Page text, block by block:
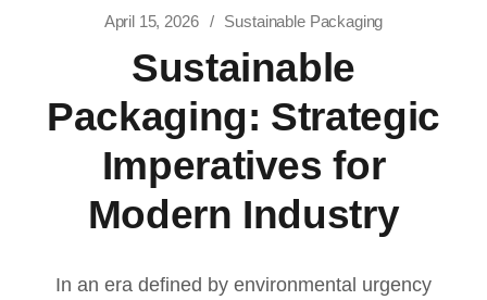
April 15, 2026 Sustainable Packaging
Sustainable
Packaging: Strategic
Imperatives for
Modern Industry
In an era defined by environmental urgency